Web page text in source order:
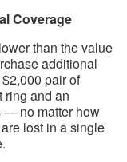
Coverage
than the value
additional
pair of
ring and an
— no matter how
lost in a single